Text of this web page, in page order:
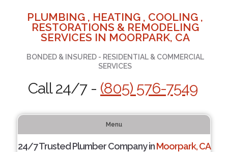
PLUMBING , HEATING , COOLING ,
RESTORATIONS & REMODELING
SERVICES IN MOORPARK, CA
BONDED & INSURED - RESIDENTIAL & COMMERCIAL
SERVICES
Call 24/7 - (805) 576-7549
Menu
24/7 Trusted Plumber Company inMoorpark, CA